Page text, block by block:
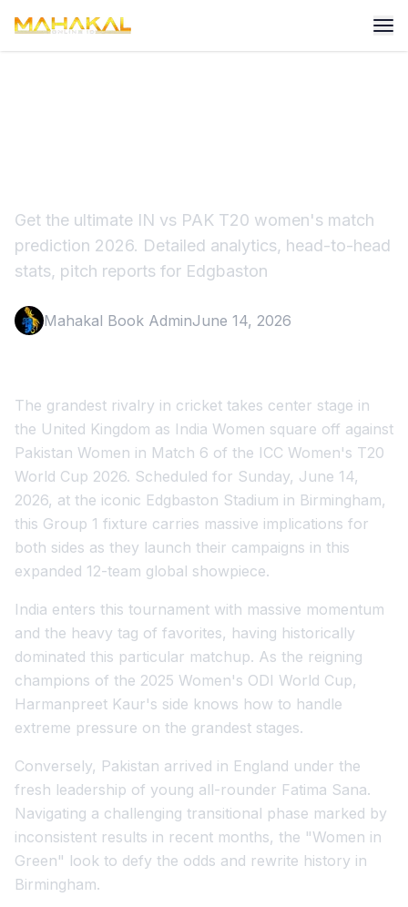
Get the ultimate IN vs PAK T20 women's match
prediction 2026. Detailed analytics, head-to-head
stats, pitch reports for Edgbaston
Mahakal Book AdminJune 14, 2026
The grandest rivalry in cricket takes center stage in
the United Kingdom as India Women square off against
Pakistan Women in Match 6 of the ICC Women's T20
World Cup 2026. Scheduled for Sunday, June 14,
2026, at the iconic Edgbaston Stadium in Birmingham,
this Group 1 fixture carries massive implications for
both sides as they launch their campaigns in this
expanded 12-team global showpiece.
India enters this tournament with massive momentum
and the heavy tag of favorites, having historically
dominated this particular matchup. As the reigning
champions of the 2025 Women's ODI World Cup,
Harmanpreet Kaur's side knows how to handle
extreme pressure on the grandest stages.
Conversely, Pakistan arrived in England under the
fresh leadership of young all-rounder Fatima Sana.
Navigating a challenging transitional phase marked by
inconsistent results in recent months, the "Women in
Green" look to defy the odds and rewrite history in
Birmingham.